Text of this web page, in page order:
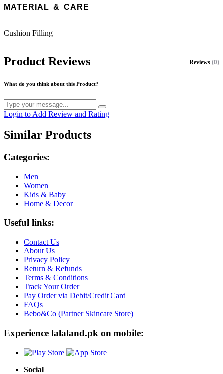
MATERIAL & CARE
Cushion Filling
Product Reviews Reviews (0)
What do you think about this Product?
Login to Add Review and Rating
Similar Products
Categories:
Men
Women
Kids & Baby
Home & Decor
Useful links:
Contact Us
About Us
Privacy Policy
Return & Refunds
Terms & Conditions
Track Your Order
Pay Order via Debit/Credit Card
FAQs
Bebo&Co (Partner Skincare Store)
Experience lalaland.pk on mobile:
Social